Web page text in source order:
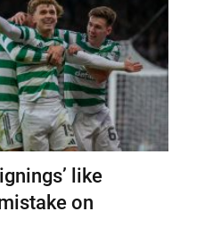
like
on